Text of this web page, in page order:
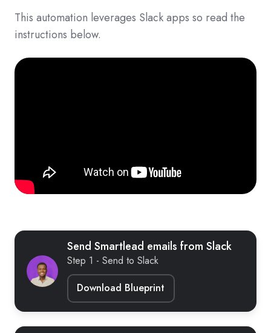
This automation leverages Slack apps so read the
instructions below.
Send Smartlead emails from Slack
Step 1 - Send to Slack
Download Blueprint